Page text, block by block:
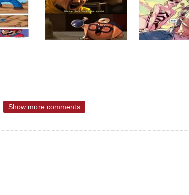
Show more comments